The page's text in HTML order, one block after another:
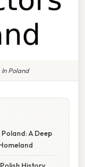
Poland
A Deep